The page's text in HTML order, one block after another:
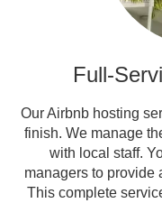
Full-
Our Airbnb hosting
finish. We manage
with local staff.
managers to provide
This complete